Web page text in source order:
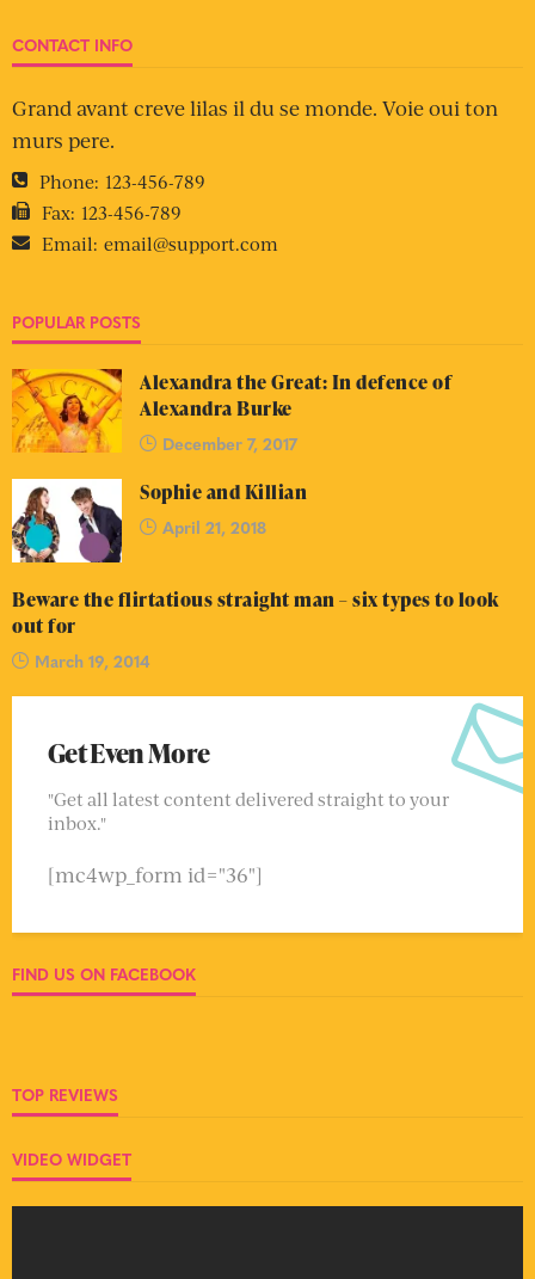
CONTACT INFO
Grand avant creve lilas il du se monde. Voie oui ton
murs pere.
Phone: 123-456-789
Fax: 123-456-789
Email: email@support.com
POPULAR POSTS
Alexandra the Great: In defence of
Alexandra Burke
December 7, 2017
Sophie and Killian
April 21, 2018
Beware the flirtatious straight man – six types to look
out for
March 19, 2014
Get Even More
"Get all latest content delivered straight to your
inbox."
[mc4wp_form id="36"]
FIND US ON FACEBOOK
TOP REVIEWS
VIDEO WIDGET